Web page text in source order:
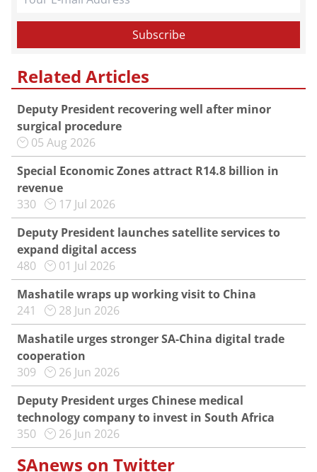
Related Articles
Deputy President recovering well after minor
surgical procedure
05 Aug 2026
Special Economic Zones attract R14.8 billion in
revenue
330
17 Jul 2026
Deputy President launches satellite services to
expand digital access
480
01 Jul 2026
Mashatile wraps up working visit to China
241
28 Jun 2026
Mashatile urges stronger SA-China digital trade
cooperation
309
26 Jun 2026
Deputy President urges Chinese medical
technology company to invest in South Africa
350
26 Jun 2026
SAnews on Twitter